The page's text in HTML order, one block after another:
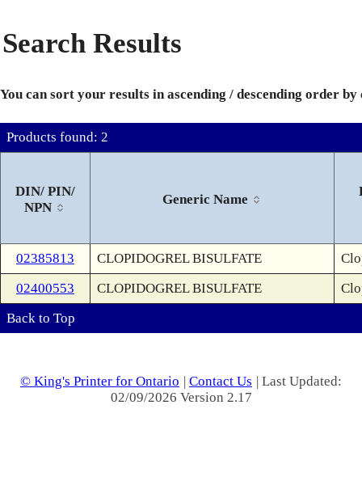
Search Results
You can sort your results in ascending / descending order
Products found: 2
DIN/ PIN/
NPN
Generic Name
02385813 CLOPIDOGREL BISULFATE
02400553
CLOPIDOGREL BISULFATE
Back to Top
© King's Printer for Ontario | Contact Us | Last Updated:
02/09/2026 Version 2.17